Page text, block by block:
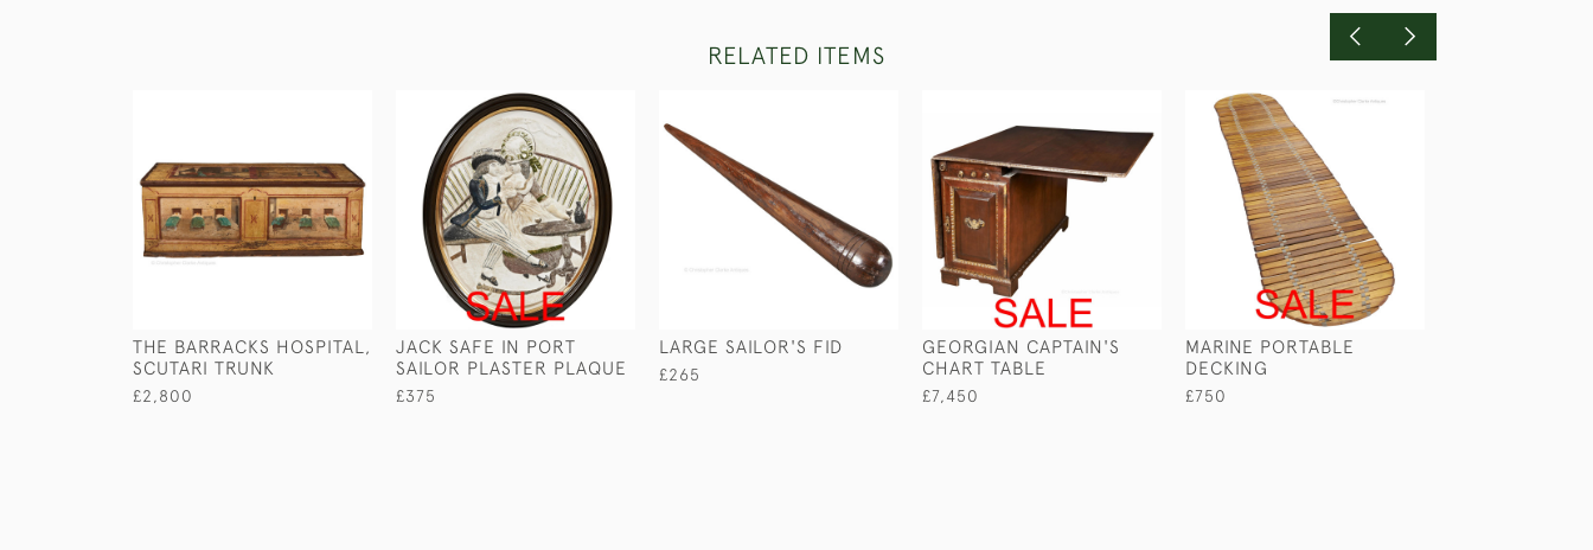
RELATED ITEMS
THE BARRACKS HOSPITAL,
SCUTARI TRUNK
£2,800
JACK SAFE IN PORT
SAILOR PLASTER PLAQUE
£375
LARGE SAILOR'S FID
£265
GEORGIAN CAPTAIN'S
CHART TABLE
£7,450
MARINE PORTABLE
DECKING
£750